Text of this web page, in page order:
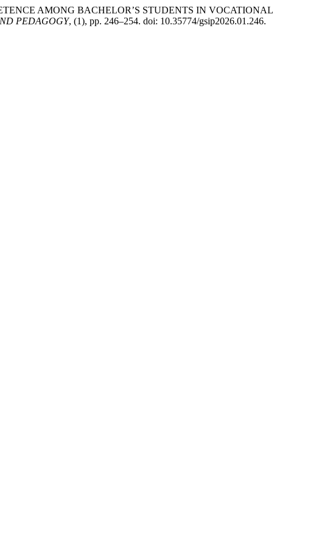
AMONG BACHELOR’S STUDENTS IN VOCATIONAL
PEDAGOGY, (1), pp. 246–254. doi: 10.35774/gsip2026.01.246.